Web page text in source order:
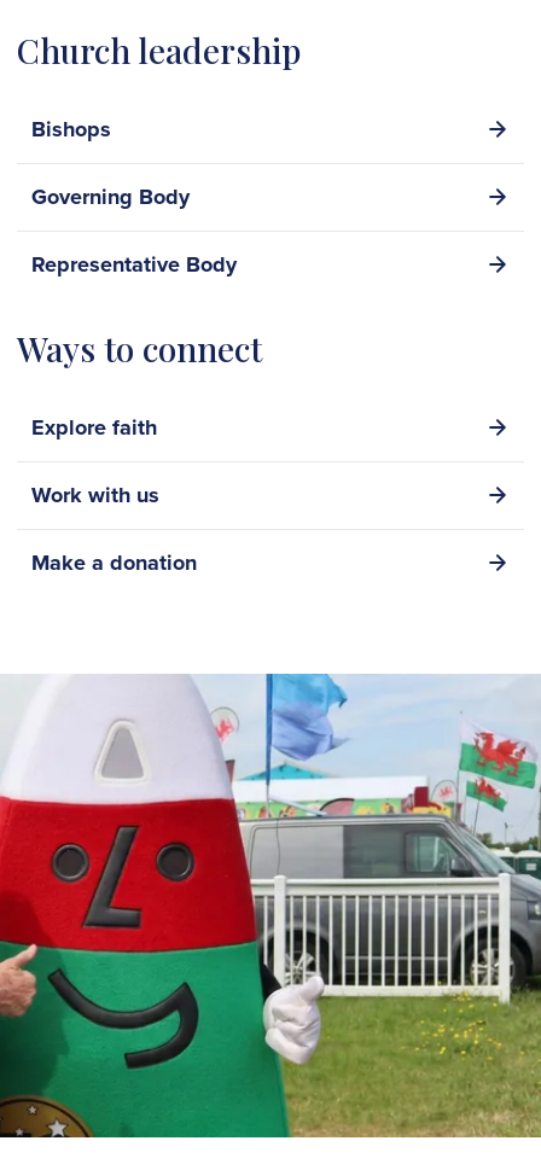
Church leadership
Bishops
Governing Body
Representative Body
Ways to connect
Explore faith
Work with us
Make a donation